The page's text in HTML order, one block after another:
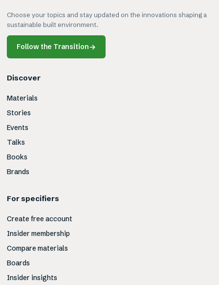
Choose your topics and stay updated on the innovations shaping a
sustainable built environment.
Follow the Transition→
Discover
Materials
Stories
Events
Talks
Books
Brands
For specifiers
Create free account
Insider membership
Compare materials
Boards
Insider insights